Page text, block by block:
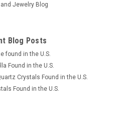
Jewelry Blog
Blog Posts
found in the U.S.
Found in the U.S.
Crystals Found in the U.S.
Found in the U.S.